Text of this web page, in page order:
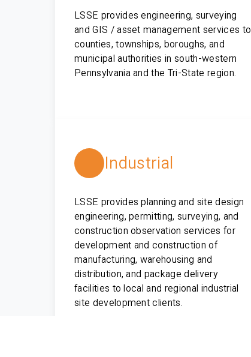
LSSE provides engineering, surveying
and GIS / asset management services to
counties, townships, boroughs, and
municipal authorities in south-western
Pennsylvania and the Tri-State region.
Industrial
LSSE provides planning and site design
engineering, permitting, surveying, and
construction observation services for
development and construction of
manufacturing, warehousing and
distribution, and package delivery
facilities to local and regional industrial
site development clients.